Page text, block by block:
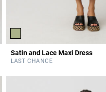
5 out of 5 Customer Rating
Satin and Lace Maxi Dress
LAST CHANCE